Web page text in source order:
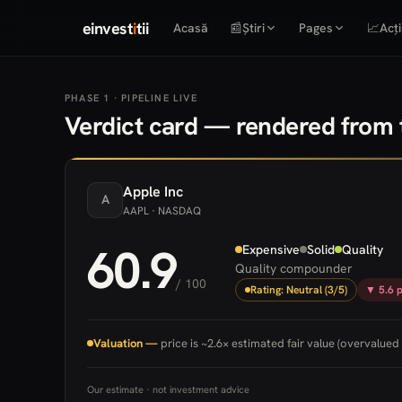
einvestitii Acasă 📰Știri Pages 📈
PHASE 1 · PIPELINE LIVE
Verdict card — rendered from
A Apple Inc
AAPL · NASDAQ
60.9/ 100
Expensive Solid Quality
Quality compounder
Rating: Neutral (3/5) ▼ 5.6
Valuation — price is ~2.6× estimated fair value
Our estimate · not investment advice